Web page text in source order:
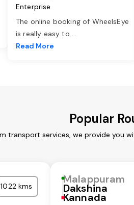
Enterprise
The online booking of WheelsEye
is really easy to ...
Read More
Popular
transport services, we provide you
1022 kms
Malappuram
Dakshina
Kannada